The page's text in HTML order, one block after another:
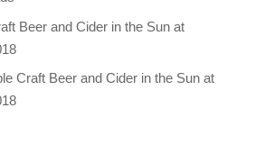
Beer and Cider in the Sun at
Craft Beer and Cider in the Sun at